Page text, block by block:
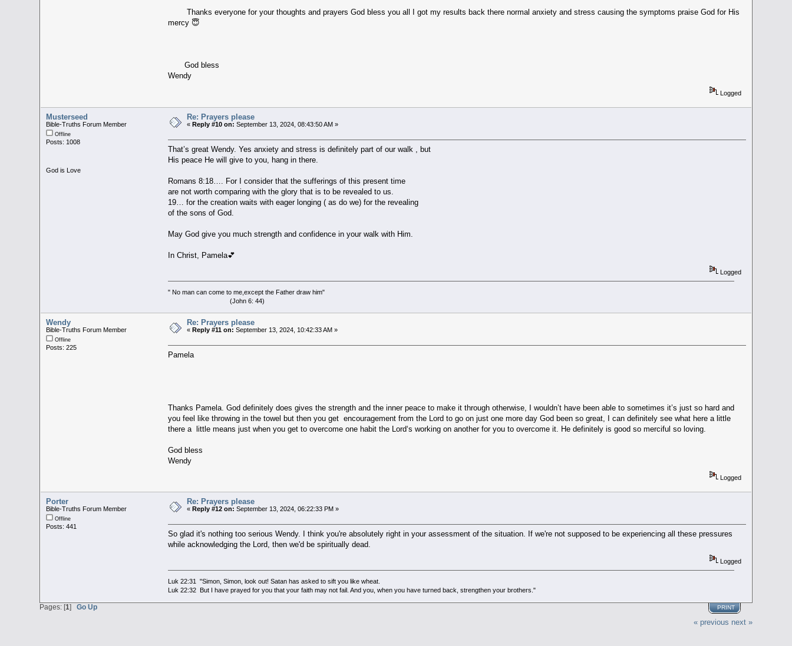
Thanks everyone for your thoughts and prayers God bless you all I got my results back there normal anxiety and stress causing the symptoms praise God for His
mercy 😇
God bless
Wendy
Logged
Musterseed
Bible-Truths Forum Member
Offline
Posts: 1008
God is Love
Re: Prayers please
«Reply #10 on: September 13, 2024, 08:43:50 AM »
That’s great Wendy. Yes anxiety and stress is definitely part of our walk , but
His peace He will give to you, hang in there.
Romans 8:18…. For I consider that the sufferings of this present time
are not worth comparing with the glory that is to be revealed to us.
19… for the creation waits with eager longing ( as do we) for the revealing
of the sons of God.
May God give you much strength and confidence in your walk with Him.
In Christ, Pamela💕
Logged
" No man can come to me,except the Father draw him"
(John 6: 44)
Wendy
Bible-Truths Forum Member
Offline
Posts: 225
Re: Prayers please
«Reply #11 on: September 13, 2024, 10:42:33 AM »
Pamela
Thanks Pamela. God definitely does gives the strength and the inner peace to make it through otherwise, I wouldn’t have been able to sometimes it’s just so hard and
you feel like throwing in the towel but then you get encouragement from the Lord to go on just one more day God been so great, I can definitely see what here a little
there a little means just when you get to overcome one habit the Lord‘s working on another for you to overcome it. He definitely is good so merciful so loving.
God bless
Wendy
Logged
Porter
Bible-Truths Forum Member
Offline
Posts: 441
Re: Prayers please
«Reply #12 on: September 13, 2024, 06:22:33 PM »
So glad it's nothing too serious Wendy. I think you're absolutely right in your assessment of the situation. If we're not supposed to be experiencing all these pressures
while acknowledging the Lord, then we'd be spiritually dead.
Logged
Luk 22:31 "Simon, Simon, look out! Satan has asked to sift you like wheat.
Luk 22:32 But I have prayed for you that your faith may not fail. And you, when you have turned back, strengthen your brothers."
PRINT
Pages: [1]Go Up
« previous next »